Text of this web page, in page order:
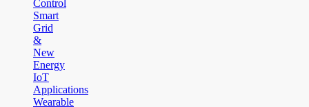
Control
Smart
Grid
&
New
Energy
IoT
Applications
Wearable